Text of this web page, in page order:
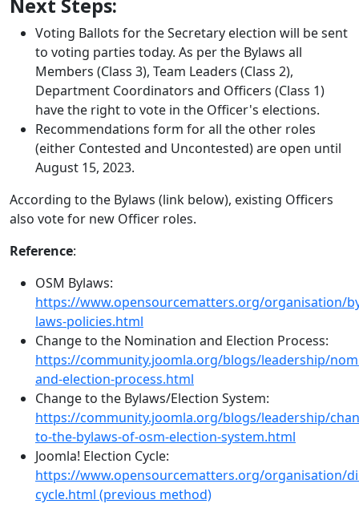
Next Steps:
Voting Ballots for the Secretary election will be sent
to voting parties today. As per the Bylaws all
Members (Class 3), Team Leaders (Class 2),
Department Coordinators and Officers (Class 1)
have the right to vote in the Officer's elections.
Recommendations form for all the other roles
(either Contested and Uncontested) are open until
August 15, 2023.
According to the Bylaws (link below), existing Officers
also vote for new Officer roles.
Reference:
OSM Bylaws:
https://www.opensourcematters.org/organisation/
laws-policies.html
Change to the Nomination and Election Process:
https://community.joomla.org/blogs/leadership/
and-election-process.html
Change to the Bylaws/Election System:
https://community.joomla.org/blogs/leadership/
to-the-bylaws-of-osm-election-system.html
Joomla! Election Cycle:
https://www.opensourcematters.org/organisation/
cycle.html (previous method)